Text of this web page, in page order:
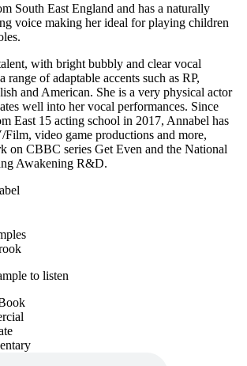
South East England and has a naturally
voice making her ideal for playing children
with bright bubbly and clear vocal
range of adaptable accents such as RP,
and American. She is a very physical actor
well into her vocal performances. Since
East 15 acting school in 2017, Annabel has
video game productions and more,
on CBBC series Get Even and the National
Awakening R&D.
to listen